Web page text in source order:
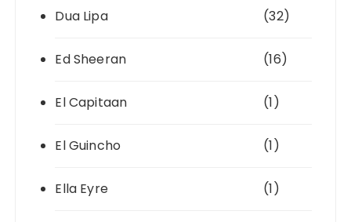
Dua Lipa (32)
Ed Sheeran (16)
El Capitaan (1)
El Guincho (1)
Ella Eyre (1)